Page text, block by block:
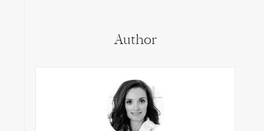
Author